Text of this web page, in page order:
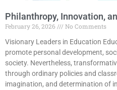
Philanthropy, Innovation,
February 26, 2026
No Comments
Visionary Leaders in Education
promote personal development,
society. Nevertheless,
through ordinary policies and
imagination, and determination of